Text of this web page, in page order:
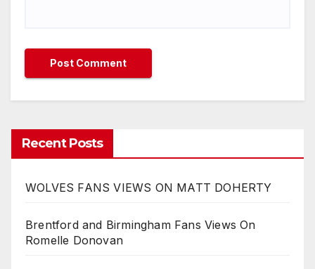
Recent Posts
WOLVES FANS VIEWS ON MATT DOHERTY
Brentford and Birmingham Fans Views On
Romelle Donovan